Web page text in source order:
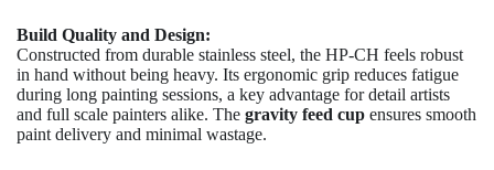
Build Quality and Design:
Constructed from durable stainless steel, the HP-CH feels robust
in hand without being heavy. Its ergonomic grip reduces fatigue
during long painting sessions, a key advantage for detail artists
and full scale painters alike. The gravity feed cup ensures smooth
paint delivery and minimal wastage.